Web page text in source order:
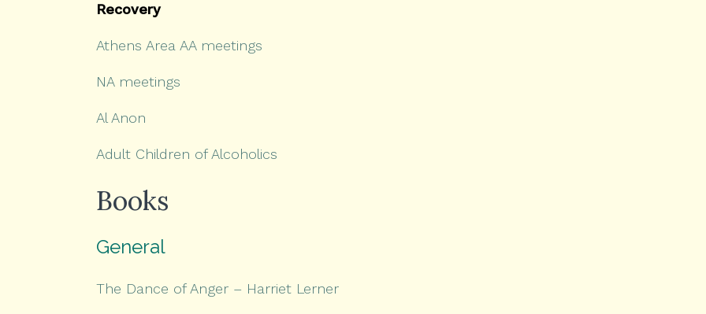
Recovery
Athens Area AA meetings
NA meetings
Al Anon
Adult Children of Alcoholics
Books
General
The Dance of Anger – Harriet Lerner